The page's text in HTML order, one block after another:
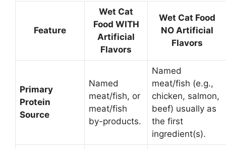
Feature
Wet Cat
Food WITH
Artificial
Flavors
Wet Cat Food
NO Artificial
Flavors
Primary
Protein
Source
Named
meat/fish, or
meat/fish
by-products.
Named
meat/fish (e.g.,
chicken, salmon,
beef) usually as
the first
ingredient(s).